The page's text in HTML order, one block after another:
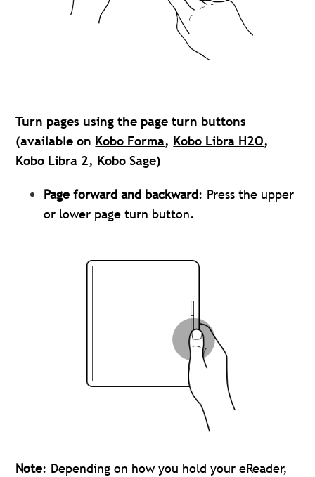
Turn pages using the page turn buttons
(available on Kobo Forma, Kobo Libra H2O,
Kobo Libra 2, Kobo Sage)
Page forward and backward: Press the upper
or lower page turn button.
Note: Depending on how you hold your eReader,